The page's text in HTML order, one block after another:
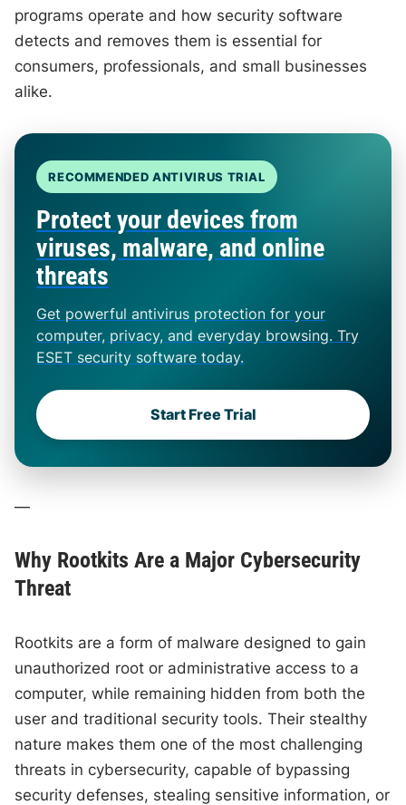
programs operate and how security software
detects and removes them is essential for
consumers, professionals, and small businesses
alike.
RECOMMENDED ANTIVIRUS TRIAL
Protect your devices from
viruses, malware, and online
threats
Get powerful antivirus protection for your
computer, privacy, and everyday browsing. Try
ESET security software today.
Start Free Trial
—
Why Rootkits Are a Major Cybersecurity
Threat
Rootkits are a form of malware designed to gain
unauthorized root or administrative access to a
computer, while remaining hidden from both the
user and traditional security tools. Their stealthy
nature makes them one of the most challenging
threats in cybersecurity, capable of bypassing
security defenses, stealing sensitive information, or